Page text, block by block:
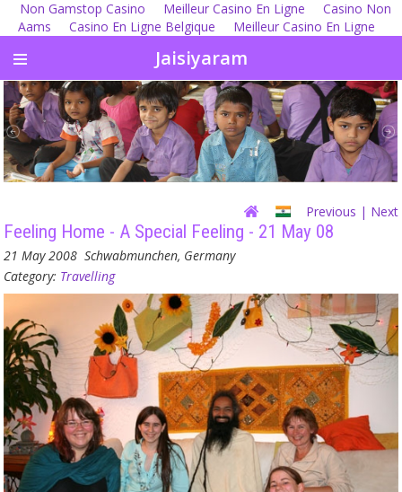
Non Gamstop Casino Meilleur Casino En Ligne
Casino Non
Aams
Casino En Ligne Belgique Meilleur Casino En Ligne
Jaisiyaram
Previous | Next
Feeling Home - A Special Feeling - 21 May 08
21 May 2008 Schwabmunchen, Germany
Category: Travelling